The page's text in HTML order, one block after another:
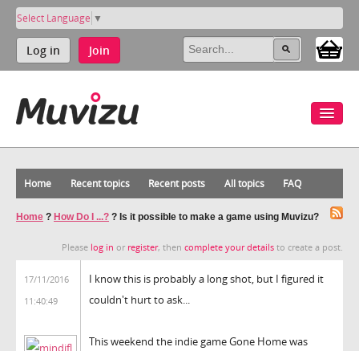
Select Language ▼
Log in Join
Home Recent topics Recent posts All topics FAQ
Home ? How Do I ...? ? Is it possible to make a game using Muvizu?
Please log in or register, then complete your details to create a post.
17/11/2016
11:40:49
I know this is probably a long shot, but I figured it
couldn't hurt to ask...
This weekend the indie game Gone Home was